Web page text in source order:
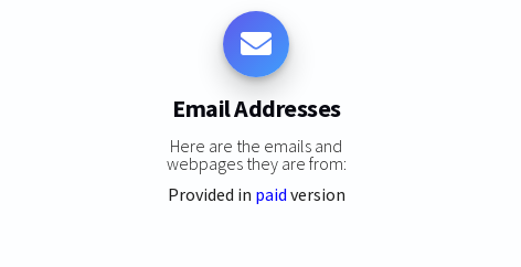
Email Addresses
Here are the emails and
webpages they are from:
Provided in paid version